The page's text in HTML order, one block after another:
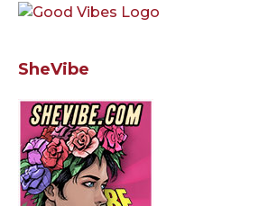
SheVibe